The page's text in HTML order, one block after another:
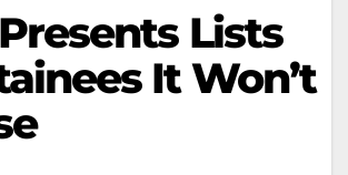
Lists
It Won’t